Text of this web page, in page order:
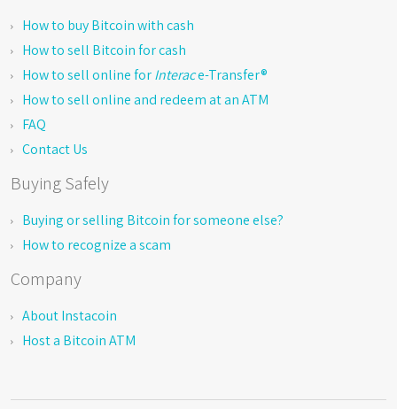
How to buy Bitcoin with cash
How to sell Bitcoin for cash
How to sell online forInterace-Transfer®
How to sell online and redeem at an ATM
FAQ
Contact Us
Buying Safely
Buying or selling Bitcoin for someone else?
How to recognize a scam
Company
About Instacoin
Host a Bitcoin ATM